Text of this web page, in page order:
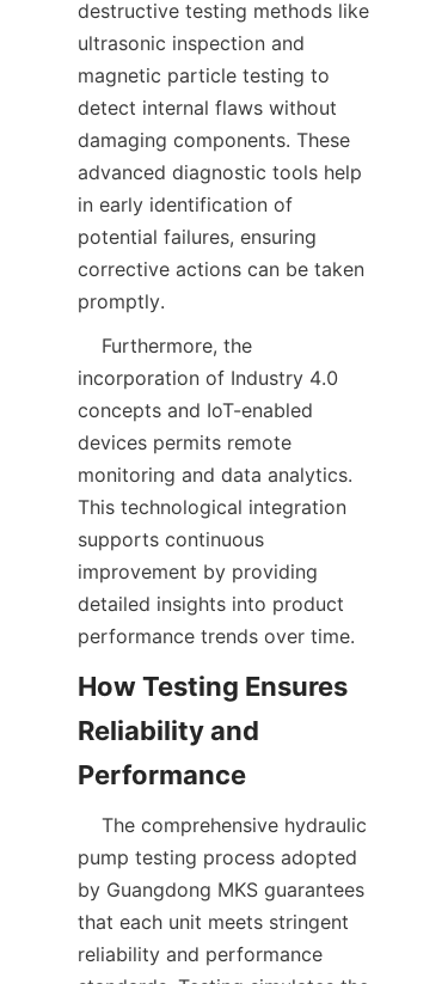
destructive testing methods like
ultrasonic inspection and
magnetic particle testing to
detect internal flaws without
damaging components. These
advanced diagnostic tools help
in early identification of
potential failures, ensuring
corrective actions can be taken
promptly.
incorporation of Industry 4.0
concepts and IoT-enabled
devices permits remote
monitoring and data analytics.
This technological integration
supports continuous
improvement by providing
detailed insights into product
performance trends over time.
How Testing Ensures
Reliability and
pump testing process adopted
by Guangdong MKS guarantees
that each unit meets stringent
reliability and performance